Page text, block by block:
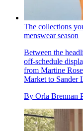
The collections
menswear season
Between the
off-schedule
from Martine
Market to Sander
By Orla Brennan